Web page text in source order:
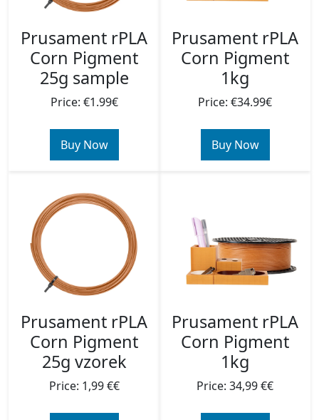
Prusament rPLA
Corn Pigment
25g sample
Price: €1.99€
Buy Now
Prusament rPLA
Corn Pigment
1kg
Price: €34.99€
Buy Now
Prusament rPLA
Corn Pigment
25g vzorek
Price: 1,99 €€
Prusament rPLA
Corn Pigment
1kg
Price: 34,99 €€